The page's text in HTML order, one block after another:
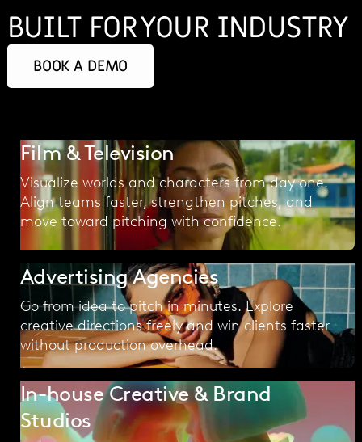
BUILT FOR YOUR INDUSTRY
BOOK A DEMO
Film & Television
Visualize worlds and characters from day one.
Align teams faster, strengthen pitches, and
move toward pitching with confidence.
Advertising Agencies
Go from idea to pitch in minutes. Explore
creative directions freely and win clients faster
without production overhead.
In-house Creative & Brand
Studios